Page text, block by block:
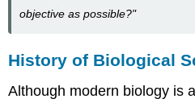
objective as possible?"
History of Biological
Although modern biology is